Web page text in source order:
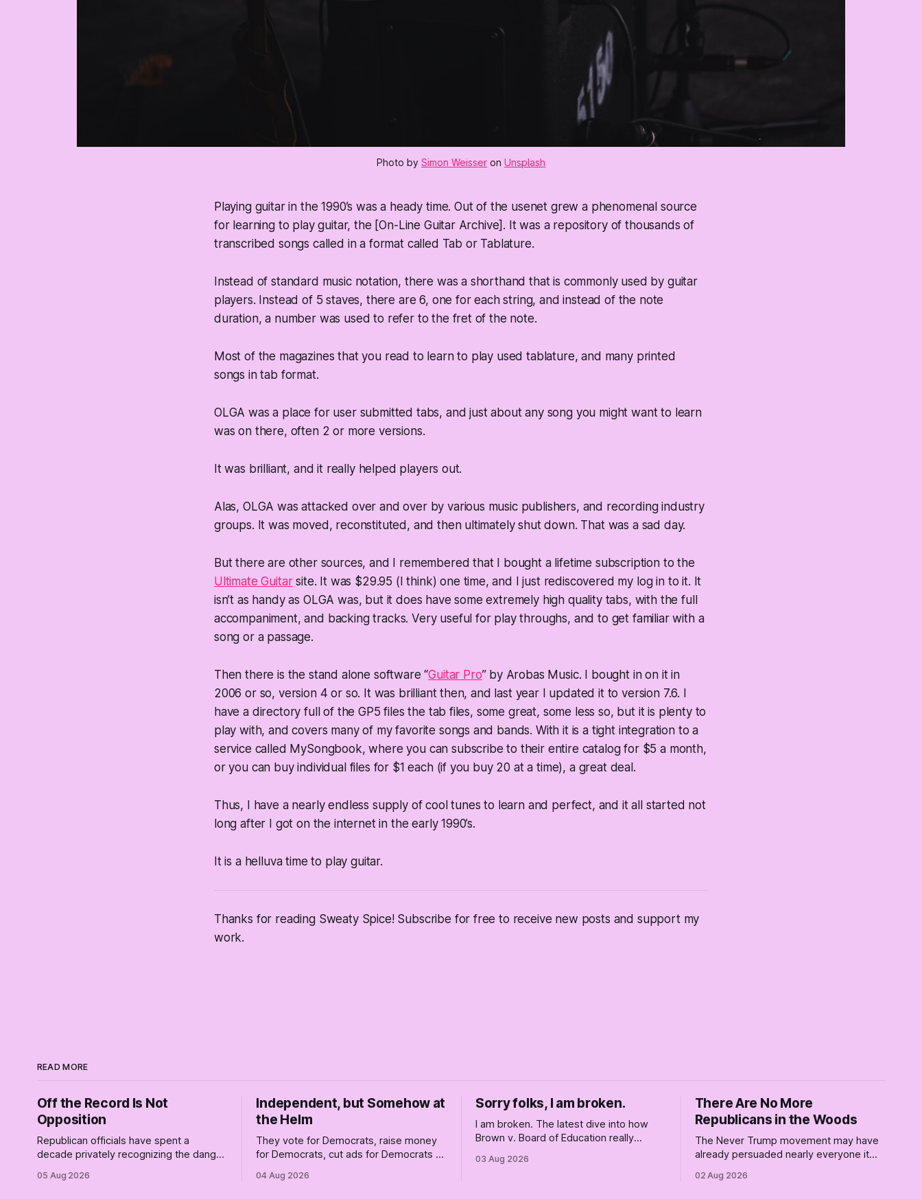
Photo by Simon Weisser on Unsplash
Playing guitar in the 1990’s was a heady time. Out of the usenet grew a phenomenal source
for learning to play guitar, the [On-Line Guitar Archive]. It was a repository of thousands of
transcribed songs called in a format called Tab or Tablature.
Instead of standard music notation, there was a shorthand that is commonly used by guitar
players. Instead of 5 staves, there are 6, one for each string, and instead of the note
duration, a number was used to refer to the fret of the note.
Most of the magazines that you read to learn to play used tablature, and many printed
songs in tab format.
OLGA was a place for user submitted tabs, and just about any song you might want to learn
was on there, often 2 or more versions.
It was brilliant, and it really helped players out.
Alas, OLGA was attacked over and over by various music publishers, and recording industry
groups. It was moved, reconstituted, and then ultimately shut down. That was a sad day.
But there are other sources, and I remembered that I bought a lifetime subscription to the
Ultimate Guitarsite. It was $29.95 (I think) one time, and I just rediscovered my log in to it. It
isn’t as handy as OLGA was, but it does have some extremely high quality tabs, with the full
accompaniment, and backing tracks. Very useful for play throughs, and to get familiar with a
song or a passage.
Then there is the stand alone software “Guitar Pro” by Arobas Music. I bought in on it in
2006 or so, version 4 or so. It was brilliant then, and last year I updated it to version 7.6. I
have a directory full of the GP5 files the tab files, some great, some less so, but it is plenty to
play with, and covers many of my favorite songs and bands. With it is a tight integration to a
service called MySongbook, where you can subscribe to their entire catalog for $5 a month,
or you can buy individual files for $1 each (if you buy 20 at a time), a great deal.
Thus, I have a nearly endless supply of cool tunes to learn and perfect, and it all started not
long after I got on the internet in the early 1990’s.
It is a helluva time to play guitar.
Thanks for reading Sweaty Spice! Subscribe for free to receive new posts and support my
work.
READ MORE
Off the Record Is Not
Opposition
Republican officials have spent a
decade privately recognizing the danger
Their anonymous anguish is not
05 Aug 2026
Independent, but Somehow at
the Helm
They vote for Democrats, raise money
for Democrats, cut ads for Democrats —
Democrats. Fine, keep the label. But
04 Aug 2026
Sorry folks, I am broken.
I am broken. The latest dive into how
Brown v. Board of Education really
the better, really is why we're where we
03 Aug 2026
There Are No More
Republicans in the Woods
The Never Trump movement may have
already persuaded nearly everyone it
not another search party.
02 Aug 2026